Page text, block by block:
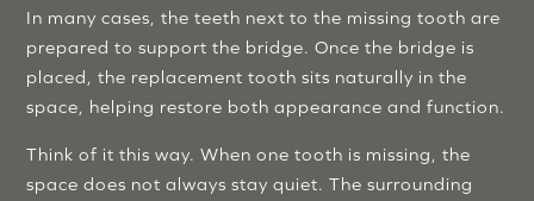
In many cases, the teeth next to the missing tooth are
prepared to support the bridge. Once the bridge is
placed, the replacement tooth sits naturally in the
space, helping restore both appearance and function.
Think of it this way. When one tooth is missing, the
space does not always stay quiet. The surrounding